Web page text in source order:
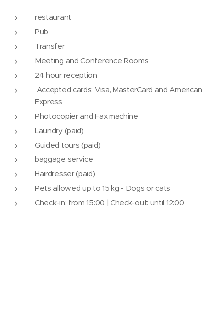
restaurant
Pub
Transfer
Meeting and Conference Rooms
24 hour reception
Accepted cards: Visa, MasterCard and American
Express
Photocopier and Fax machine
Laundry (paid)
Guided tours (paid)
baggage service
Hairdresser (paid)
Pets allowed up to 15 kg - Dogs or cats
Check-in: from 15:00 | Check-out: until 12:00